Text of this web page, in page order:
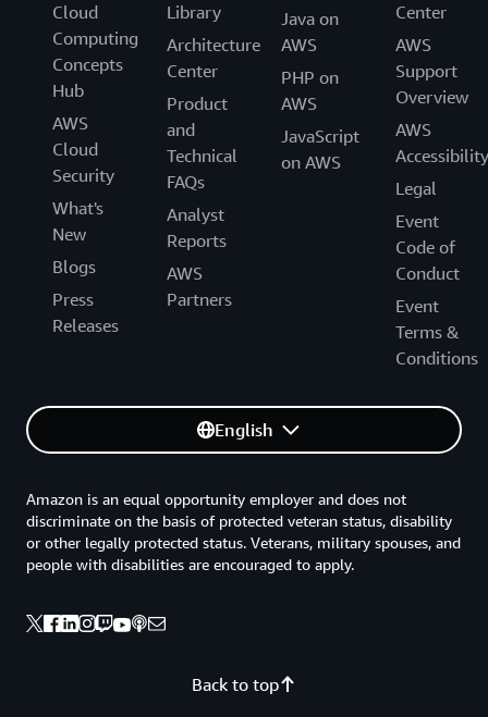
Cloud
Computing
Concepts
Hub
AWS
Cloud
Security
What's
New
Blogs
Press
Releases
Library
Architecture
Center
Product
and
Technical
FAQs
Analyst
Reports
AWS
Partners
Java on
AWS
PHP on
AWS
JavaScript
on AWS
Center
AWS
Support
Overview
AWS
Accessibility
Legal
Event
Code of
Conduct
Event
Terms &
Conditions
English
Back to top
Amazon is an equal opportunity employer and does not
discriminate on the basis of protected veteran status, disability
or other legally protected status. Veterans, military spouses, and
people with disabilities are encouraged to apply.